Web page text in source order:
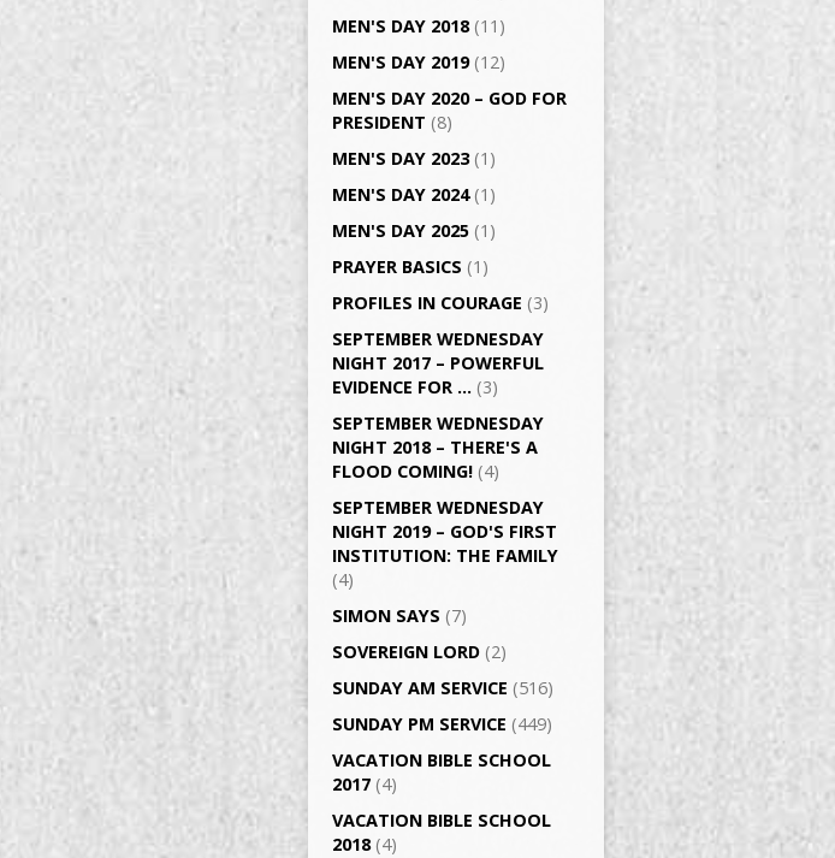
MEN'S DAY 2018(11)
MEN'S DAY 2019(12)
MEN'S DAY 2020 – GOD FOR
PRESIDENT (8)
MEN'S DAY 2023(1)
MEN'S DAY 2024(1)
MEN'S DAY 2025 (1)
PRAYER BASICS (1)
PROFILES IN COURAGE (3)
SEPTEMBER WEDNESDAY
NIGHT 2017 – POWERFUL
EVIDENCE FOR … (3)
SEPTEMBER WEDNESDAY
NIGHT 2018 – THERE'S A
FLOOD COMING! (4)
SEPTEMBER WEDNESDAY
NIGHT 2019 – GOD'S FIRST
INSTITUTION: THE FAMILY
(4)
SIMON SAYS (7)
SOVEREIGN LORD (2)
SUNDAY AM SERVICE (516)
SUNDAY PM SERVICE (449)
VACATION BIBLE SCHOOL
2017 (4)
VACATION BIBLE SCHOOL
2018(4)